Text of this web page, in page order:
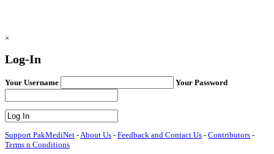
×
Log-In
Your Username Your Password
Support PakMediNet - About Us - Feedback and Contact Us - Contributors -
Terms n Conditions